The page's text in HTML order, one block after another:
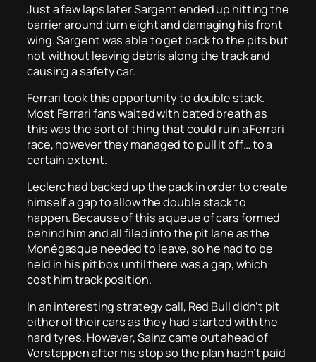
Just a few laps later Sargent ended up hitting the
barrier around turn eight and damaging his front
wing. Sargent was able to get back to the pits but
not without leaving debris along the track and
causing a safety car.
Ferrari took this opportunity to double stack.
Most Ferrari fans waited with bated breath as
this was the sort of thing that could ruin a Ferrari
race, however they managed to pull it off… to a
certain extent.
Leclerc had backed up the pack in order to create
himself a gap to allow the double stack to
happen. Because of this a queue of cars formed
behind him and all filed into the pit lane as the
Monégasque needed to leave, so he had to be
held in his pit box until there was a gap, which
cost him track position.
In an interesting strategy call, Red Bull didn’t pit
either of their cars as they had started with the
hard tyres. However, Sainz came out ahead of
Verstappen after his stop so the plan hadn’t paid